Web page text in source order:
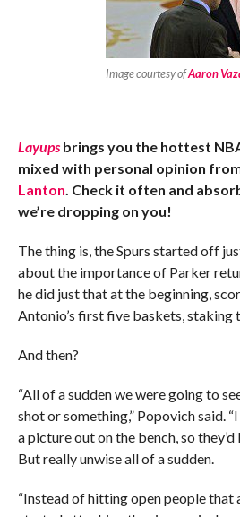
Image courtesy ofAaron
Layupsbrings you the hottest
mixed with personal opinion
Lanton. Check it often and
we’re dropping on you!
The thing is, the Spurs started off
about the importance of Parker
he did just that at the beginning,
Antonio’s first five baskets, staking
And then?
“All of a sudden we were going to
shot or something,” Popovich said.
a picture out on the bench, so
But really unwise all of a sudden.
“Instead of hitting open people that